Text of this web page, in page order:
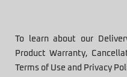
To learn about our
Product Warranty,
Terms of Use and Privacy